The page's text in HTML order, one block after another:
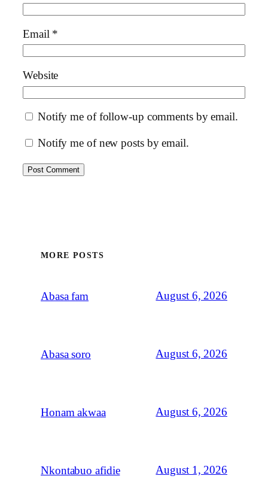
Email *
Website
Notify me of follow-up comments by email.
Notify me of new posts by email.
MORE POSTS
Abasa fam August 6, 2026
Abasa soro August 6, 2026
Honam akwaa August 6, 2026
Nkontabuo afidie August 1, 2026